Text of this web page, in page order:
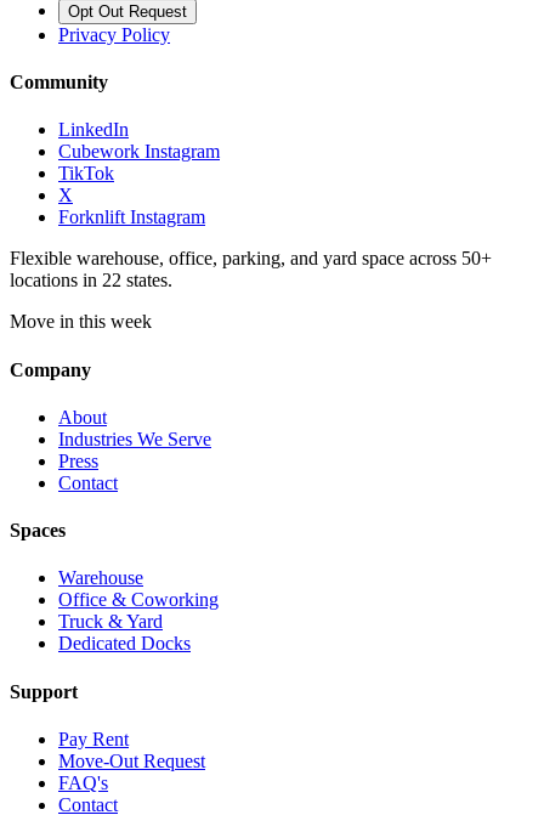
Opt Out Request
Privacy Policy
Community
LinkedIn
Cubework Instagram
TikTok
X
Forknlift Instagram
Flexible warehouse, office, parking, and yard space across 50+
locations in 22 states.
Move in this week
Company
About
Industries We Serve
Press
Contact
Spaces
Warehouse
Office & Coworking
Truck & Yard
Dedicated Docks
Support
Pay Rent
Move-Out Request
FAQ's
Contact